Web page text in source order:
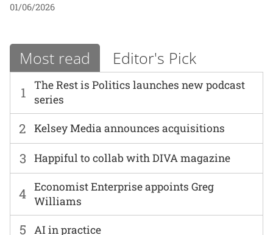
01/06/2026
Most read Editor's Pick
1
The Rest is Politics launches new podcast
series
2 Kelsey Media announces acquisitions
3 Happiful to collab with DIVA magazine
4 Economist Enterprise appoints Greg
Williams
5 AI in practice